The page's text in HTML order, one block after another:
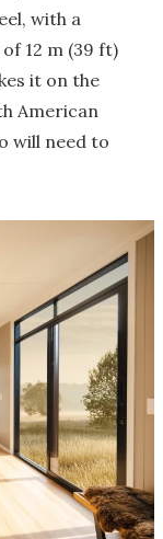
with a
12 m (39 ft)
it on the
American
will need to